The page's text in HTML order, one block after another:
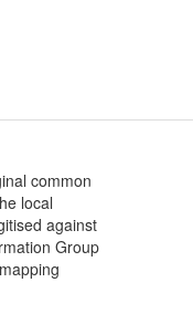
common
local
against
Group